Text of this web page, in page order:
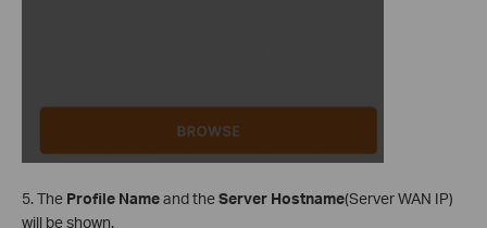
5. The Profile Nameand theServer Hostname(Server WAN IP)
will be shown.